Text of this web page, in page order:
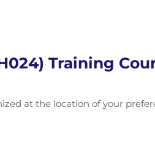
Training
at the location of your